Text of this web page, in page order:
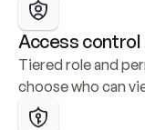
Access control
Tiered role and
choose who can